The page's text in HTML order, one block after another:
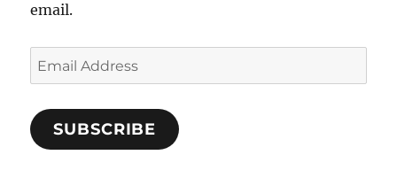
email.
Email
Address
SUBSCRIBE